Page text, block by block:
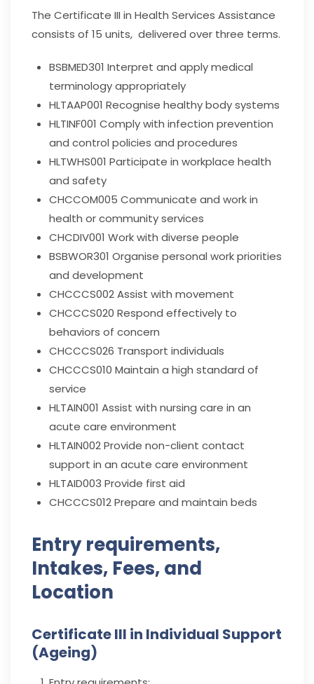
The Certificate III in Health Services Assistance
consists of 15 units, delivered over three terms.
BSBMED301 Interpret and apply medical
terminology appropriately
HLTAAP001 Recognise healthy body systems
HLTINF001 Comply with infection prevention
and control policies and procedures
HLTWHS001 Participate in workplace health
and safety
CHCCOM005 Communicate and work in
health or community services
CHCDIV001 Work with diverse people
BSBWOR301 Organise personal work priorities
and development
CHCCCS002Assist with movement
CHCCCS020 Respond effectively to
behaviors of concern
CHCCCS026 Transport individuals
CHCCCS010 Maintain a high standard of
service
HLTAIN001 Assist with nursing care in an
acute care environment
HLTAIN002Provide non-client contact
support in an acute care environment
HLTAID003 Provide first aid
CHCCCS012Prepare and maintain beds
Entry requirements,
Intakes, Fees, and
Location
Certificate III in Individual Support
(Ageing)